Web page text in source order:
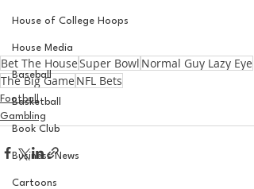
House of College Hoops
House Media
Baseball
Basketball
Book Club
Business News
Cartoons
Bet The HouseSuper Bowl Normal Guy Lazy Eye
The Big Game NFL Bets
Football
Gambling